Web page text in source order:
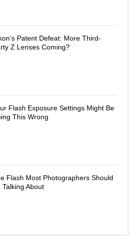
Patent Defeat: More Third-
Z Lenses Coming?
Flash Exposure Settings Might Be
This Wrong
Flash Most Photographers Should
Talking About